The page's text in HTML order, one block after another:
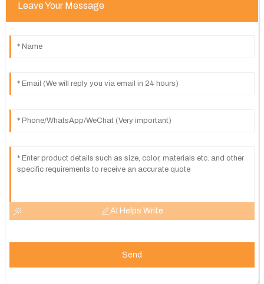
Leave Your Message
AI Helps Write
Send